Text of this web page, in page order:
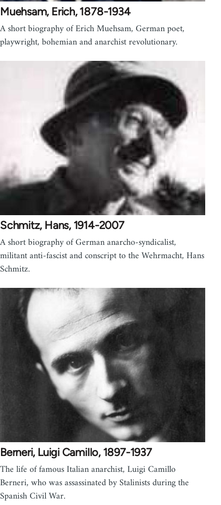
Muehsam, Erich, 1878-1934
A short biography of Erich Muehsam, German poet,
playwright, bohemian and anarchist revolutionary.
Schmitz, Hans, 1914-2007
A short biography of German anarcho-syndicalist,
militant anti-fascist and conscript to the Wehrmacht, Hans
Schmitz.
Berneri, Luigi Camillo, 1897-1937
The life of famous Italian anarchist, Luigi Camillo
Berneri, who was assassinated by Stalinists during the
Spanish Civil War.